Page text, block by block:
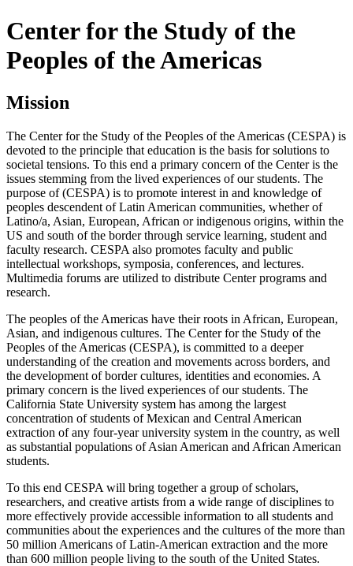
Center for the Study of the
Peoples of the Americas
Mission
The Center for the Study of the Peoples of the Americas (CESPA) is
devoted to the principle that education is the basis for solutions to
societal tensions. To this end a primary concern of the Center is the
issues stemming from the lived experiences of our students. The
purpose of (CESPA) is to promote interest in and knowledge of
peoples descendent of Latin American communities, whether of
Latino/a, Asian, European, African or indigenous origins, within the
US and south of the border through service learning, student and
faculty research. CESPA also promotes faculty and public
intellectual workshops, symposia, conferences, and lectures.
Multimedia forums are utilized to distribute Center programs and
research.
The peoples of the Americas have their roots in African, European,
Asian, and indigenous cultures. The Center for the Study of the
Peoples of the Americas (CESPA), is committed to a deeper
understanding of the creation and movements across borders, and
the development of border cultures, identities and economies. A
primary concern is the lived experiences of our students. The
California State University system has among the largest
concentration of students of Mexican and Central American
extraction of any four-year university system in the country, as well
as substantial populations of Asian American and African American
students.
To this end CESPA will bring together a group of scholars,
researchers, and creative artists from a wide range of disciplines to
more effectively provide accessible information to all students and
communities about the experiences and the cultures of the more than
50 million Americans of Latin-American extraction and the more
than 600 million people living to the south of the United States.